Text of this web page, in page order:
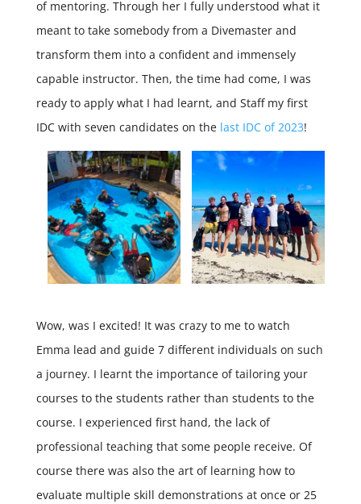
of mentoring. Through her I fully understood what it
meant to take somebody from a Divemaster and
transform them into a confident and immensely
capable instructor. Then, the time had come, I was
ready to apply what I had learnt, and Staff my first
IDC with seven candidates on thelast IDC of 2023!
Wow, was I excited! It was crazy to me to watch
Emma lead and guide 7 different individuals on such
a journey. I learnt the importance of tailoring your
courses to the students rather than students to the
course. I experienced first hand, the lack of
professional teaching that some people receive. Of
course there was also the art of learning how to
evaluate multiple skill demonstrations at once or 25